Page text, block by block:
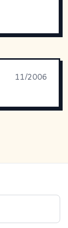
11/2006